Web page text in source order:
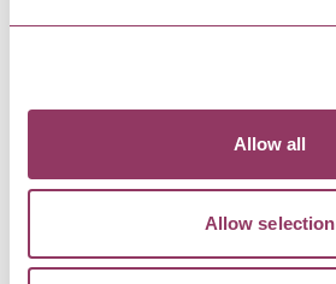
Allow all
Allow selection
Two tastefully appointed self-contained